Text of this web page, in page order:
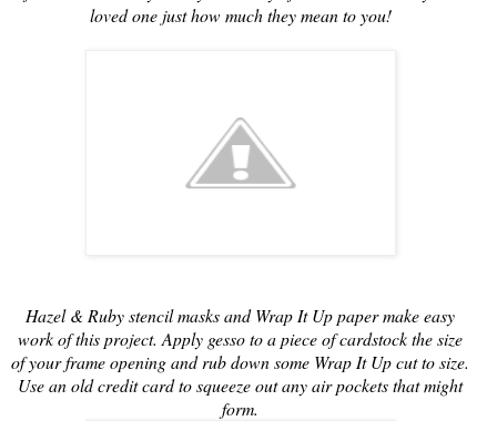
loved one just how much they mean to you!
Hazel & Ruby stencil masks and Wrap It Up paper make easy
work of this project. Apply gesso to a piece of cardstock the size
of your frame opening and rub down some Wrap It Up cut to size.
Use an old credit card to squeeze out any air pockets that might
form.